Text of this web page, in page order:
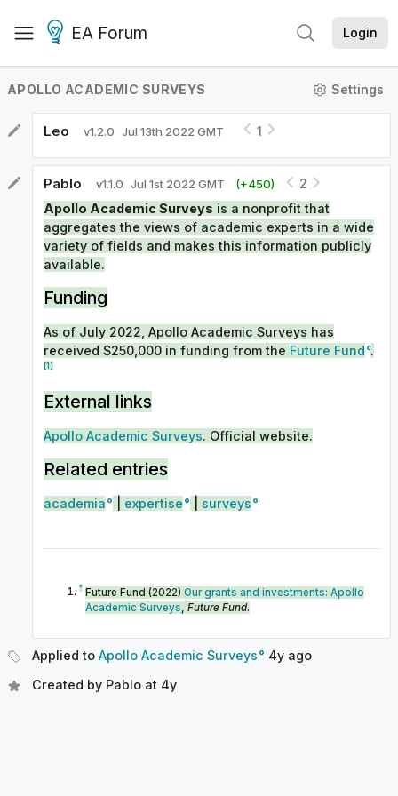
EA Forum Login
APOLLO ACADEMIC SURVEYS Settings
Leo v1.2.0 Jul 13th 2022 GMT 1
Pablo v1.1.0 Jul 1st 2022 GMT (+450)
2
Apollo Academic Surveys is a nonprofit that
aggregates the views of academic experts in a wide
variety of fields and makes this information publicly
available.
Funding
As of July 2022, Apollo Academic Surveys has
received $250,000 in funding from the Future Fund .
[1]
External links
Apollo Academic Surveys. Official website.
Related entries
academia expertise surveys
^ Future Fund (2022)Our grants and investments: Apollo
Academic Surveys ,Future Fund.
Applied to Apollo Academic Surveys 4y ago
Created by Pablo at 4y